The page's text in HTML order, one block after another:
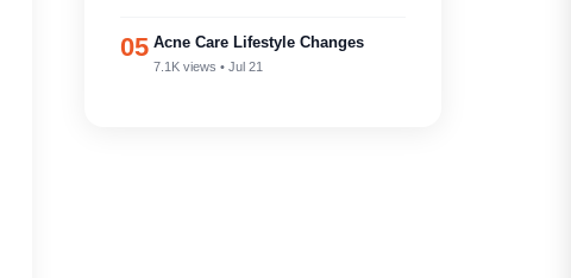
05 Acne Care Lifestyle Changes
7.1K views • Jul 21